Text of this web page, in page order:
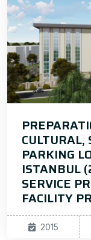
CULTURAL,
PARKING
ISTANBUL
SERVICE
FACILITY
2015